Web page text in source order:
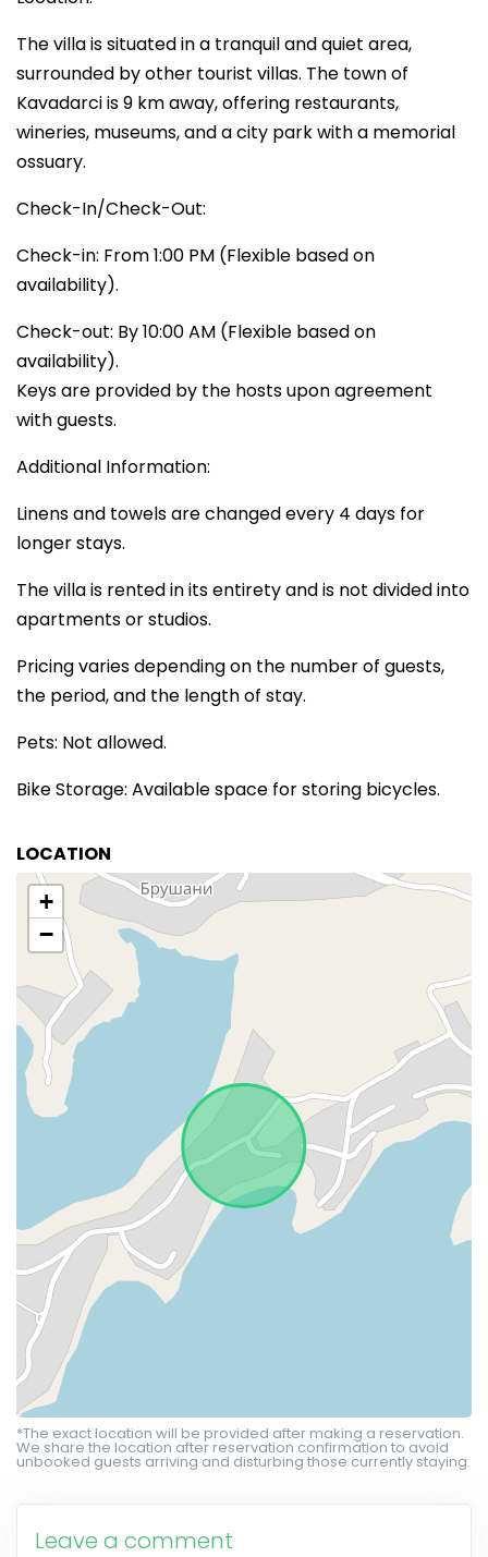
The villa is situated in a tranquil and quiet area,
surrounded by other tourist villas. The town of
Kavadarci is 9 km away, offering restaurants,
wineries, museums, and a city park with a memorial
ossuary.
Check-In/Check-Out:
Check-in: From 1:00 PM (Flexible based on
availability).
Check-out: By 10:00 AM (Flexible based on
availability).
Keys are provided by the hosts upon agreement
with guests.
Additional Information:
Linens and towels are changed every 4 days for
longer stays.
The villa is rented in its entirety and is not divided into
apartments or studios.
Pricing varies depending on the number of guests,
the period, and the length of stay.
Pets: Not allowed.
Bike Storage: Available space for storing bicycles.
LOCATION
+
−
*The exact location will be provided after making a reservation.
We share the location after reservation confirmation to avoid
unbooked guests arriving and disturbing those currently staying.
Leave a comment